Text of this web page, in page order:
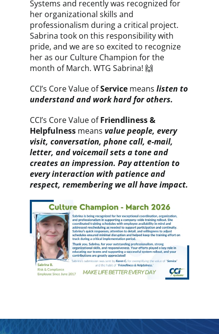
Systems and recently was recognized for
her organizational skills and
professionalism during a critical project.
Sabrina took on this responsibility with
pride, and we are so excited to recognize
her as our Culture Champion for the
month of March. WTG Sabrina! 🙌
CCI’s Core Value ofService meanslisten to
understand and work hard for others.
CCI’s Core Value ofFriendliness &
Helpfulness meansvalue people, every
visit, conversation, phone call, e-mail,
letter, and voicemail sets a tone and
creates an impression. Pay attention to
every interaction with patience and
respect, remembering we all have impact.